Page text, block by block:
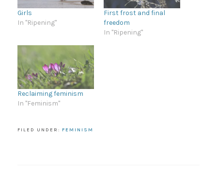
Girls
In "Ripening"
First frost and final
freedom
In "Ripening"
Reclaiming feminism
In "Feminism"
FILED UNDER: FEMINISM